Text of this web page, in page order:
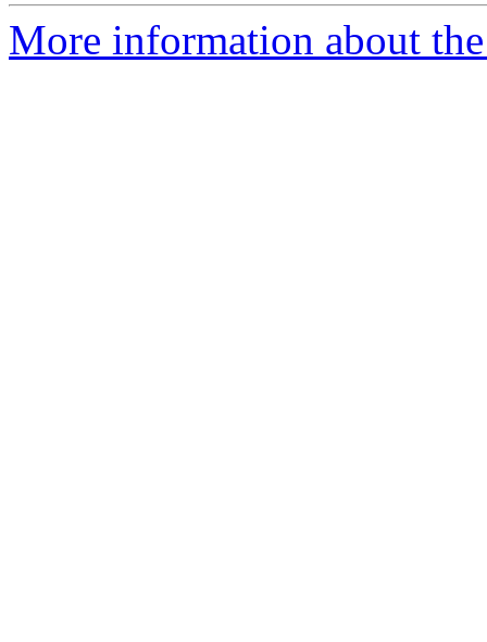
More information about